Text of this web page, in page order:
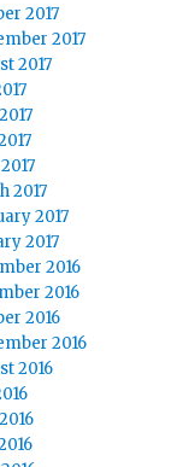
2017
2017
2017
2017
2017
2017
2016
2016
2016
2016
2016